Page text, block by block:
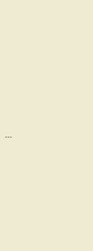
---